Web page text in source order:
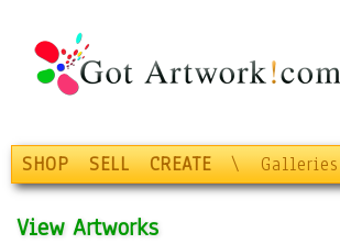
SHOP SELL CREATE \ Galleries
View Artworks